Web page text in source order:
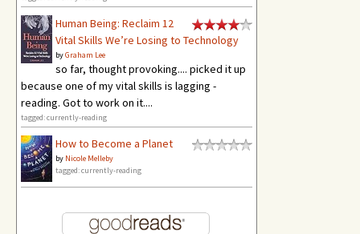
Human Being: Reclaim 12
Vital Skills We’re Losing to Technology
byGraham Lee
so far, thought provoking.... picked it up
because one of my vital skills is lagging -
reading. Got to work on it....
tagged: currently-reading
How to Become a Planet
by Nicole Melleby
tagged: currently-reading